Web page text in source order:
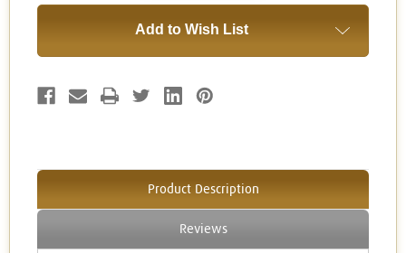
Add to Wish List
Product Description
Reviews